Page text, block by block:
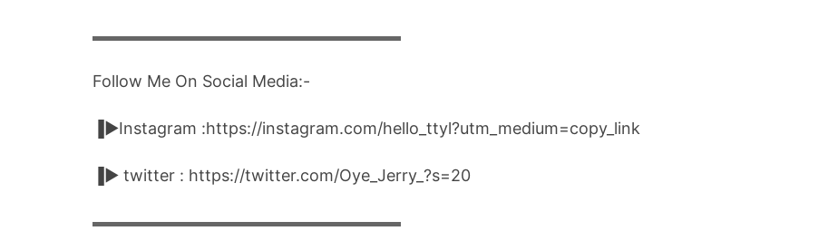
▬▬▬▬▬▬▬▬▬▬▬▬▬▬▬▬▬▬▬▬
Follow Me On Social Media:-
▐►Instagram :https://instagram.com/hello_ttyl?utm_medium=copy_link
▐► twitter : https://twitter.com/Oye_Jerry_?s=20
▬▬▬▬▬▬▬▬▬▬▬▬▬▬▬▬▬▬▬▬